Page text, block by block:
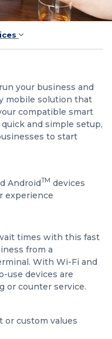
your business and
mobile solution that
compatible smart
and simple setup,
to start
AndroidTM devices
experience
times with this fast
from a
With Wi-Fi and
use devices are
or counter service.
custom values